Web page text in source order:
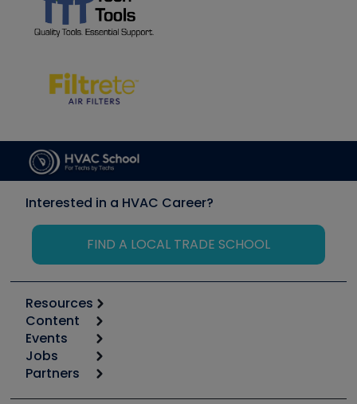
Interested in a HVAC Career?
FIND A LOCAL TRADE SCHOOL
Resources
Calculators
Tool list
Apps
Great Books
Content
Start
Podcasts
Events
6th Annual HVAC/R Training Symposium
Jobs
Job Posts
Partners